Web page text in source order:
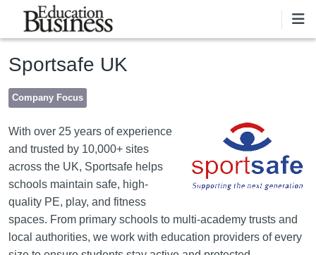
Skip to main content
Sportsafe UK
Company Focus
With over 25 years of experience
and trusted by 10,000+ sites
across the UK, Sportsafe helps
schools maintain safe, high-
quality PE, play, and fitness
spaces. From primary schools to multi-academy trusts and
local authorities, we work with education providers of every